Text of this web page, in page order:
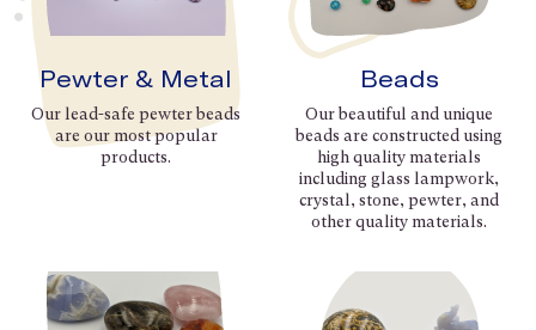
Pewter & Metal
Our lead-safe pewter beads
are our most popular
products.
Beads
Our beautiful and unique
beads are constructed using
high quality materials
including glass lampwork,
crystal, stone, pewter, and
other quality materials.